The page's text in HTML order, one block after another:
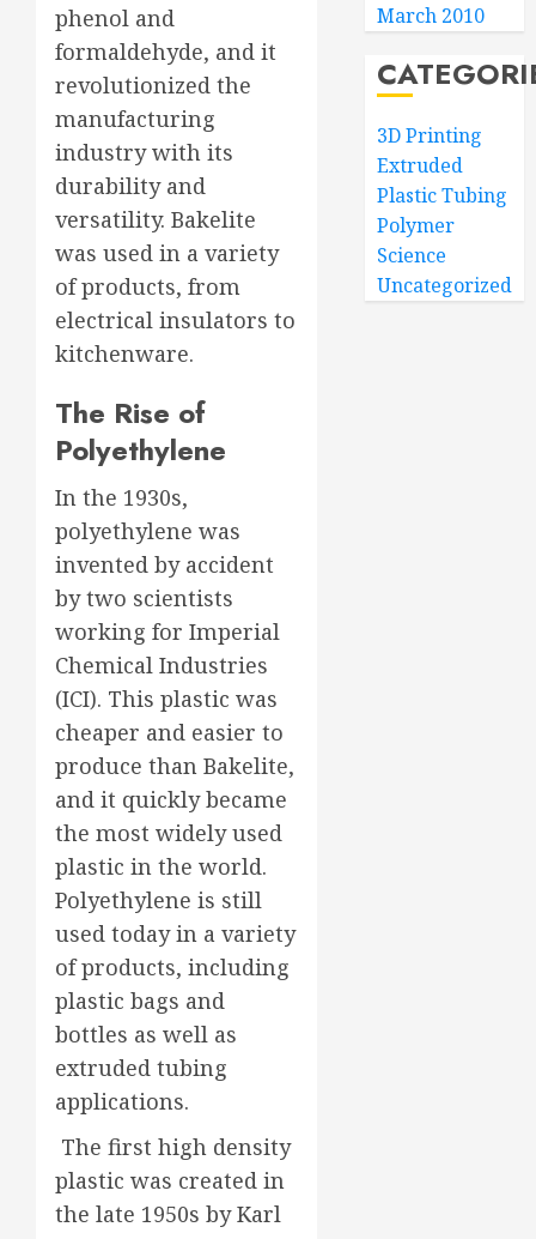
phenol and
formaldehyde, and it
revolutionized the
manufacturing
industry with its
durability and
versatility. Bakelite
was used in a variety
of products, from
electrical insulators to
kitchenware.
The Rise of
Polyethylene
In the 1930s,
polyethylene was
invented by accident
by two scientists
working for Imperial
Chemical Industries
(ICI). This plastic was
cheaper and easier to
produce than Bakelite,
and it quickly became
the most widely used
plastic in the world.
Polyethylene is still
used today in a variety
of products, including
plastic bags and
bottles as well as
extruded tubing
applications.
The first high density
plastic was created in
the late 1950s by Karl
March 2010
3D Printing
Extruded
Plastic Tubing
Polymer
Science
Uncategorized